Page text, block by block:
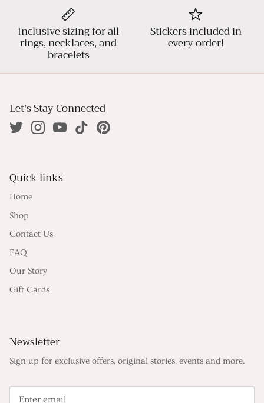
Inclusive sizing for all
rings, necklaces, and
bracelets
Stickers included in
every order!
Let's Stay Connected
Quick links
Home
Shop
Contact Us
FAQ
Our Story
Gift Cards
Newsletter
Sign up for exclusive offers, original stories, events and more.